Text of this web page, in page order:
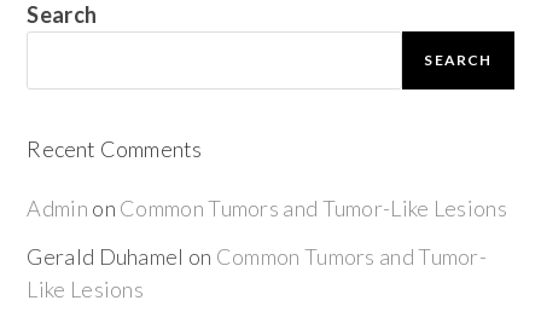
Search
SEARCH
Recent Comments
Admin on Common Tumors and Tumor-Like Lesions
Gerald Duhamel on Common Tumors and Tumor-
Like Lesions